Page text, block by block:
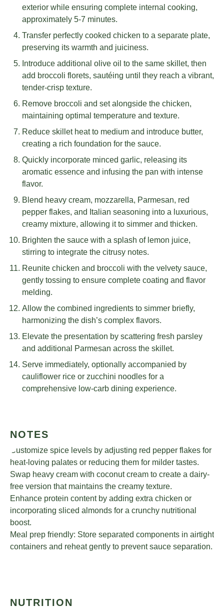
exterior while ensuring complete internal cooking,
approximately 5-7 minutes.
Transfer perfectly cooked chicken to a separate plate,
preserving its warmth and juiciness.
Introduce additional olive oil to the same skillet, then
add broccoli florets, sautéing until they reach a vibrant,
tender-crisp texture.
Remove broccoli and set alongside the chicken,
maintaining optimal temperature and texture.
Reduce skillet heat to medium and introduce butter,
creating a rich foundation for the sauce.
Quickly incorporate minced garlic, releasing its
aromatic essence and infusing the pan with intense
flavor.
Blend heavy cream, mozzarella, Parmesan, red
pepper flakes, and Italian seasoning into a luxurious,
creamy mixture, allowing it to simmer and thicken.
Brighten the sauce with a splash of lemon juice,
stirring to integrate the citrusy notes.
Reunite chicken and broccoli with the velvety sauce,
gently tossing to ensure complete coating and flavor
melding.
Allow the combined ingredients to simmer briefly,
harmonizing the dish’s complex flavors.
Elevate the presentation by scattering fresh parsley
and additional Parmesan across the skillet.
Serve immediately, optionally accompanied by
cauliflower rice or zucchini noodles for a
comprehensive low-carb dining experience.
NOTES
Customize spice levels by adjusting red pepper flakes for
heat-loving palates or reducing them for milder tastes.
Swap heavy cream with coconut cream to create a dairy-
free version that maintains the creamy texture.
Enhance protein content by adding extra chicken or
incorporating sliced almonds for a crunchy nutritional
boost.
Meal prep friendly: Store separated components in airtight
containers and reheat gently to prevent sauce separation.
NUTRITION